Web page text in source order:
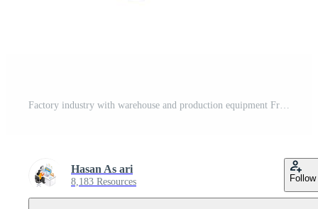
Factory industry with warehouse and production equipment Free Vector
Hasan As ari
8,183 Resources Follow